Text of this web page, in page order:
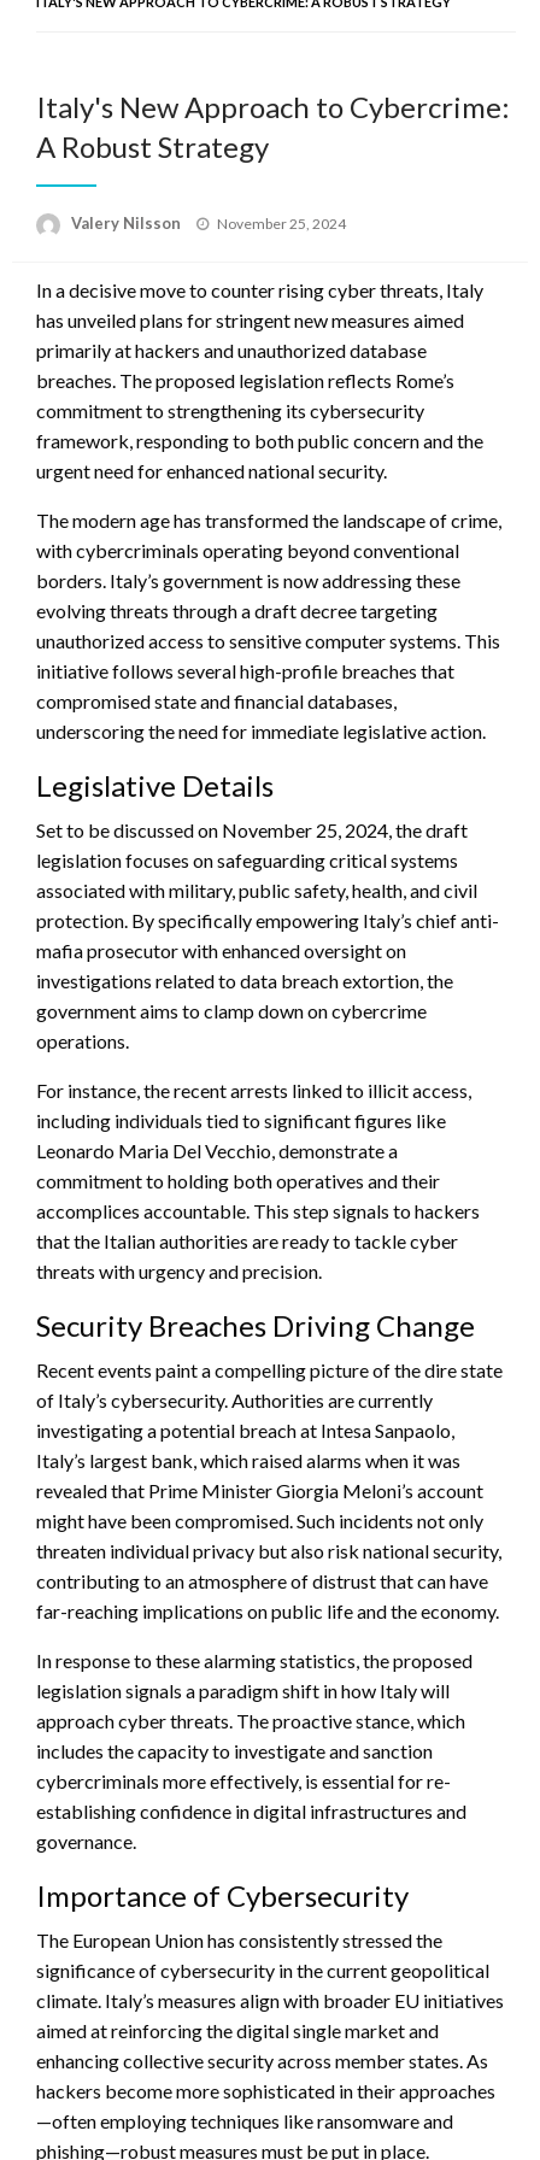
Italy's New Approach to Cybercrime:
A Robust Strategy
Valery Nilsson
Posted
November 25, 2024
In a decisive move to counter rising cyber threats, Italy
has unveiled plans for stringent new measures aimed
primarily at hackers and unauthorized database
breaches. The proposed legislation reflects Rome’s
commitment to strengthening its cybersecurity
framework, responding to both public concern and the
urgent need for enhanced national security.
The modern age has transformed the landscape of crime,
with cybercriminals operating beyond conventional
borders. Italy’s government is now addressing these
evolving threats through a draft decree targeting
unauthorized access to sensitive computer systems. This
initiative follows several high-profile breaches that
compromised state and financial databases,
underscoring the need for immediate legislative action.
Legislative Details
Set to be discussed on November 25, 2024, the draft
legislation focuses on safeguarding critical systems
associated with military, public safety, health, and civil
protection. By specifically empowering Italy’s chief anti-
mafia prosecutor with enhanced oversight on
investigations related to data breach extortion, the
government aims to clamp down on cybercrime
operations.
For instance, the recent arrests linked to illicit access,
including individuals tied to significant figures like
Leonardo Maria Del Vecchio, demonstrate a
commitment to holding both operatives and their
accomplices accountable. This step signals to hackers
that the Italian authorities are ready to tackle cyber
threats with urgency and precision.
Security Breaches Driving Change
Recent events paint a compelling picture of the dire state
of Italy’s cybersecurity. Authorities are currently
investigating a potential breach at Intesa Sanpaolo,
Italy’s largest bank, which raised alarms when it was
revealed that Prime Minister Giorgia Meloni’s account
might have been compromised. Such incidents not only
threaten individual privacy but also risk national security,
contributing to an atmosphere of distrust that can have
far-reaching implications on public life and the economy.
In response to these alarming statistics, the proposed
legislation signals a paradigm shift in how Italy will
approach cyber threats. The proactive stance, which
includes the capacity to investigate and sanction
cybercriminals more effectively, is essential for re-
establishing confidence in digital infrastructures and
governance.
Importance of Cybersecurity
The European Union has consistently stressed the
significance of cybersecurity in the current geopolitical
climate. Italy’s measures align with broader EU initiatives
aimed at reinforcing the digital single market and
enhancing collective security across member states. As
hackers become more sophisticated in their approaches
—often employing techniques like ransomware and
phishing—robust measures must be put in place.